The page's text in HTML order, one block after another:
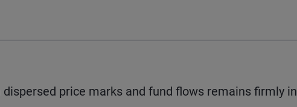
price marks and fund flows remains firmly in